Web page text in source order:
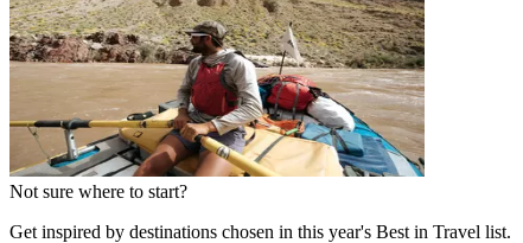
Not sure where to start?
Get inspired by destinations chosen in this year's Best in Travel list.